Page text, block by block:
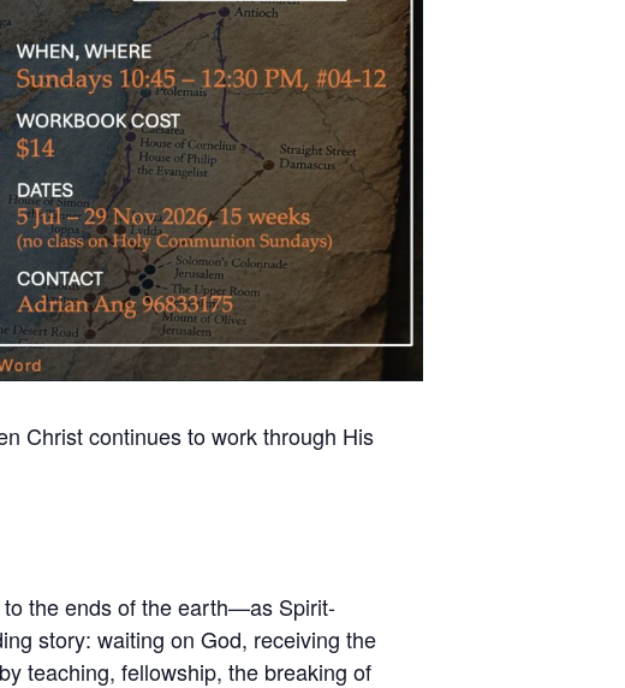
Christ continues to work through His
the ends of the earth—as Spirit-
story: waiting on God, receiving the
teaching, fellowship, the breaking of